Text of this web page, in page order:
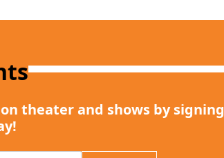
theater and shows by signing